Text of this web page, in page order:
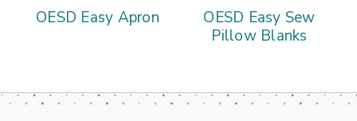
OESD Easy Apron
OESD Easy Sew
Pillow Blanks